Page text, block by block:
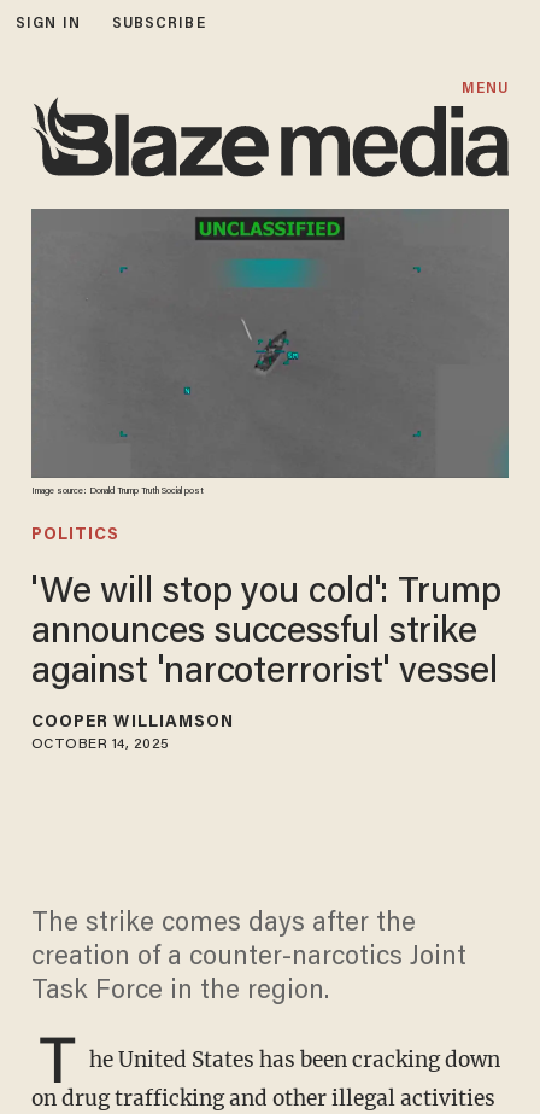
SIGN IN SUBSCRIBE
MENU
Image source: Donald Trump Truth Social post
POLITICS
'We will stop you cold': Trump
announces successful strike
against 'narcoterrorist' vessel
COOPER WILLIAMSON
OCTOBER 14, 2025
The strike comes days after the
creation of a counter-narcotics Joint
Task Force in the region.
T he United States has been cracking down
on drug trafficking and other illegal activities